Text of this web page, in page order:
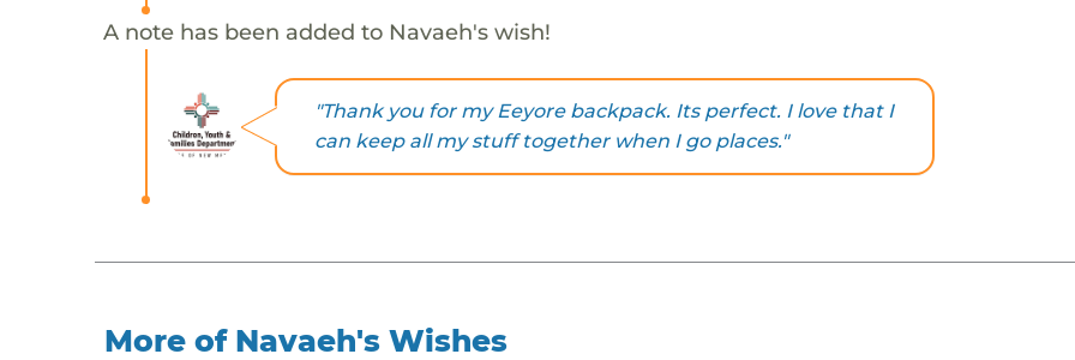
A note has been added to Navaeh's wish!
"Thank you for my Eeyore backpack. Its perfect. I love that I
can keep all my stuff together when I go places."
More of Navaeh's Wishes